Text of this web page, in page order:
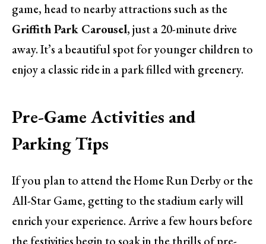
game, head to nearby attractions such as the
Griffith Park Carousel, just a 20-minute drive
away. It’s a beautiful spot for younger children to
enjoy a classic ride in a park filled with greenery.
Pre-Game Activities and
Parking Tips
If you plan to attend the Home Run Derby or the
All-Star Game, getting to the stadium early will
enrich your experience. Arrive a few hours before